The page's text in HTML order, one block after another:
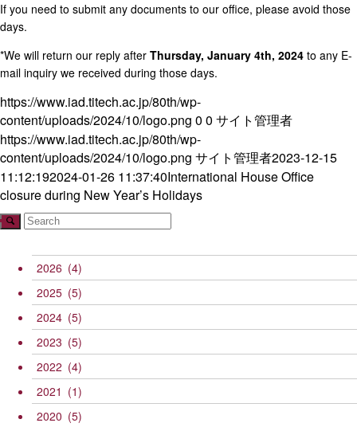
If you need to submit any documents to our office, please avoid those
days.
*We will return our reply after Thursday, January 4th, 2024 to any E-
mail inquiry we received during those days.
https://www.iad.titech.ac.jp/80th/wp-
content/uploads/2024/10/logo.png 0 0 サイト管理者
https://www.iad.titech.ac.jp/80th/wp-
content/uploads/2024/10/logo.png サイト管理者2023-12-15
11:12:192024-01-26 11:37:40International House Office
closure during New Year’s Holidays
2026 (4)
2025 (5)
2024 (5)
2023 (5)
2022 (4)
2021 (1)
2020 (5)